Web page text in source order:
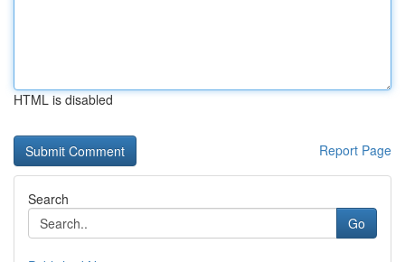
HTML is disabled
Report Page
Search
Go